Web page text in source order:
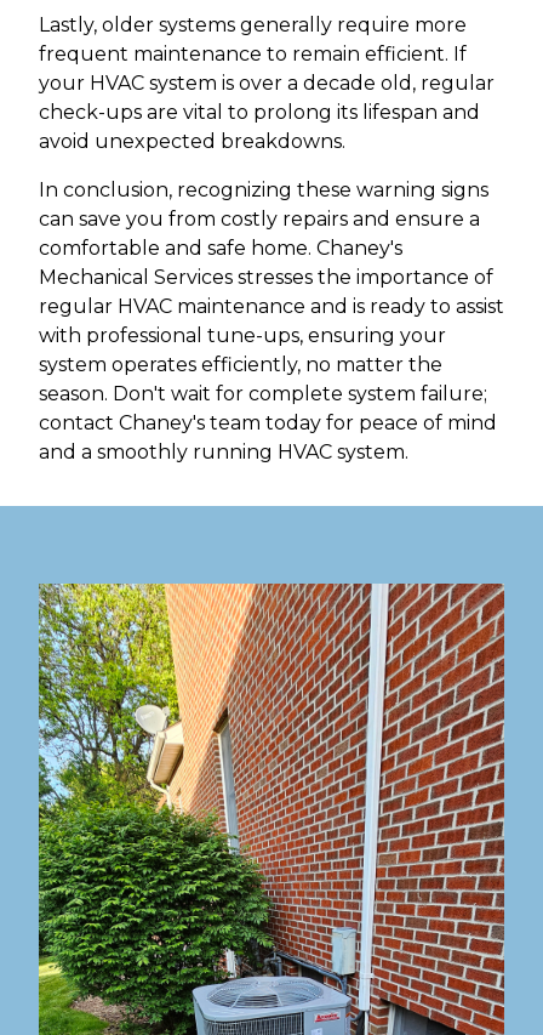
Lastly, older systems generally require more
frequent maintenance to remain efficient. If
your HVAC system is over a decade old, regular
check-ups are vital to prolong its lifespan and
avoid unexpected breakdowns.
In conclusion, recognizing these warning signs
can save you from costly repairs and ensure a
comfortable and safe home. Chaney's
Mechanical Services stresses the importance of
regular HVAC maintenance and is ready to assist
with professional tune-ups, ensuring your
system operates efficiently, no matter the
season. Don't wait for complete system failure;
contact Chaney's team today for peace of mind
and a smoothly running HVAC system.